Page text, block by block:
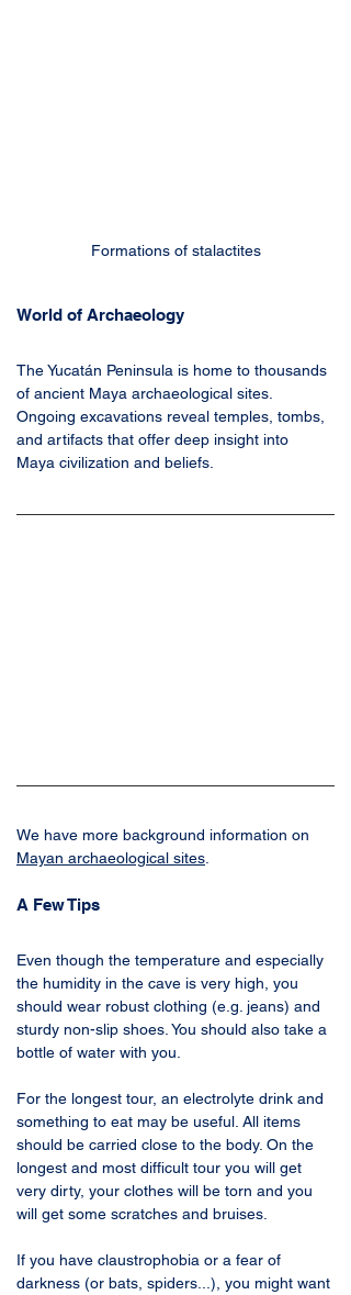
Formations of stalactites
World of Archaeology
The Yucatán Peninsula is home to thousands
of ancient Maya archaeological sites.
Ongoing excavations reveal temples, tombs,
and artifacts that offer deep insight into
Maya civilization and beliefs.
We have more background information on
Mayan archaeological sites
A Few Tips
Even though the temperature and especially
the humidity in the cave is very high, you
should wear robust clothing (e.g. jeans) and
sturdy non-slip shoes. You should also take a
bottle of water with you.
For the longest tour, an electrolyte drink and
something to eat may be useful. All items
should be carried close to the body. On the
longest and most difficult tour you will get
very dirty, your clothes will be torn and you
will get some scratches and bruises.
If you have claustrophobia or a fear of
darkness (or bats, spiders...), you might want